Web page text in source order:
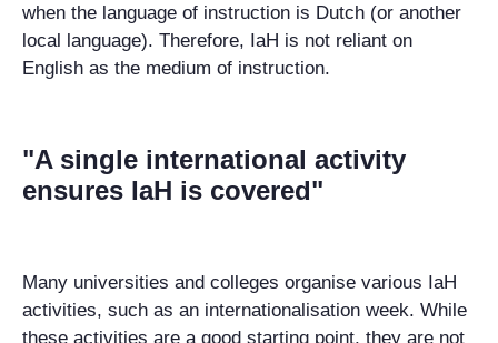
when the language of instruction is Dutch (or another
local language). Therefore, IaH is not reliant on
English as the medium of instruction.
"A single international activity
ensures IaH is covered"
Many universities and colleges organise various IaH
activities, such as an internationalisation week. While
these activities are a good starting point, they are not